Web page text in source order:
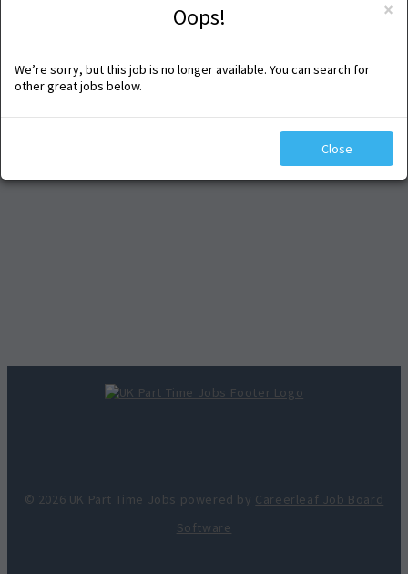
© 2026 UK Part Time Jobs powered by Careerleaf Job Board
Software
×
Oops!
We’re sorry, but this job is no longer available. You can search for
other great jobs below.
Close